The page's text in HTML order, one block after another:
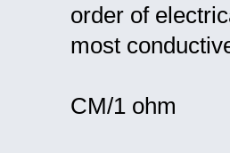
order of
most
CM/1 ohm